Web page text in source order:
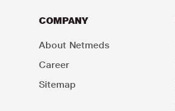
COMPANY
About Netmeds
Career
Sitemap